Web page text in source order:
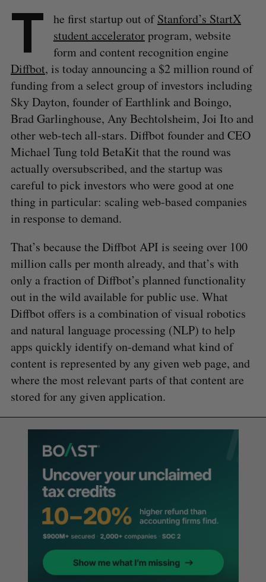
T he first startup out ofStanford’s StartX
student acceleratorprogram, website
form and content recognition engine
Diffbot, is today announcing a $2 million round of
funding from a select group of investors including
Sky Dayton, founder of Earthlink and Boingo,
Brad Garlinghouse, Any Bechtolsheim, Joi Ito and
other web-tech all-stars. Diffbot founder and CEO
Michael Tung told BetaKit that the round was
actually oversubscribed, and the startup was
careful to pick investors who were good at one
thing in particular: scaling web-based companies
in response to demand.
That’s because the Diffbot API is seeing over 100
million calls per month already, and that’s with
only a fraction of Diffbot’s planned functionality
out in the wild available for public use. What
Diffbot offers is a combination of visual robotics
and natural language processing (NLP) to help
apps quickly identify on-demand what kind of
content is represented by any given web page, and
where the most relevant parts of that content are
stored for any given application.